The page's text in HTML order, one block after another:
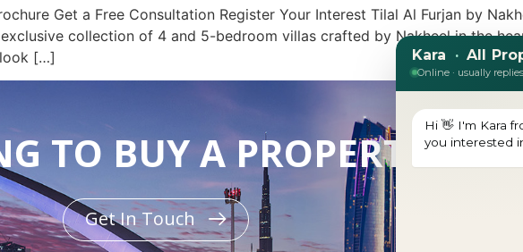
Get a Free Consultation Register Your Interest Tilal Al Furjan by
collection of 4 and 5-bedroom villas crafted by Nakheel in the
[…]
TO BUY A PROPERTY?
Get In Touch